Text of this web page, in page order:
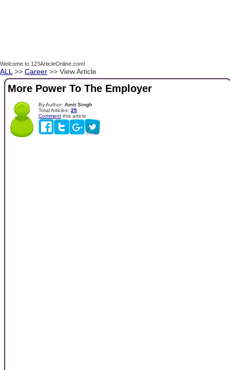
Welcome to 123ArticleOnline.com!
ALL >> Career >> View Article
More Power To The Employer
By Author: Amit Singh
Total Articles: 25
Comment this article